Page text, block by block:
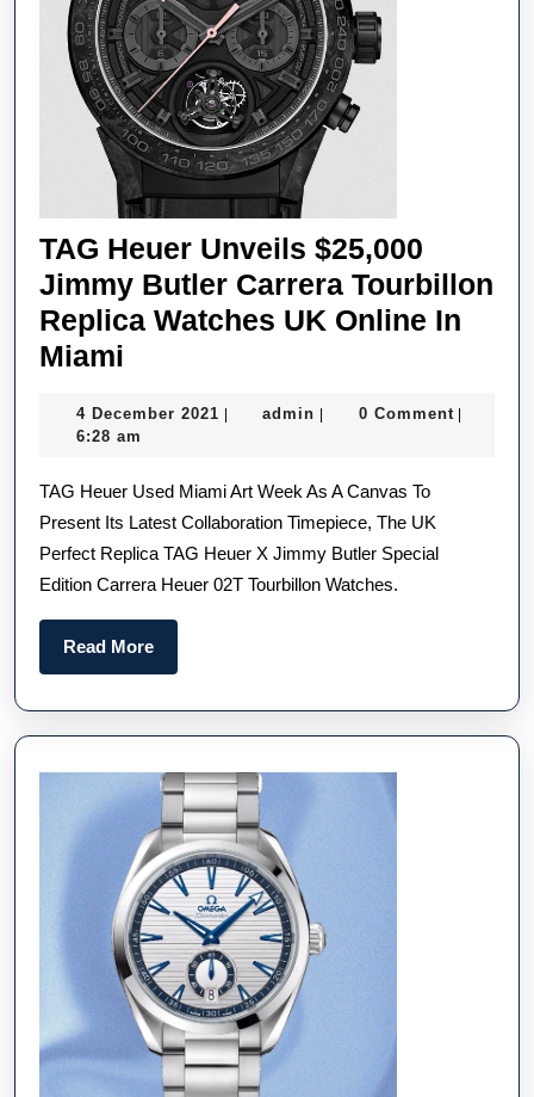
TAG Heuer Unveils $25,000
Jimmy Butler Carrera Tourbillon
Replica Watches UK Online In
Miami
Unveils
Jimmy
Butler
Carrera
Replica
Watches
UK
Online
In
Miami
4 December 2021 4| admin admin
| 0 Comment |
6:28 am
TAG Heuer Used Miami Art Week As A Canvas To
Present Its Latest Collaboration Timepiece, The UK
Perfect Replica TAG Heuer X Jimmy Butler Special
Edition Carrera Heuer 02T Tourbillon Watches.
Read MoreRead
More